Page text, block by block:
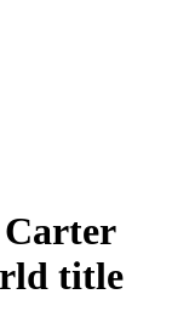
Carter
title